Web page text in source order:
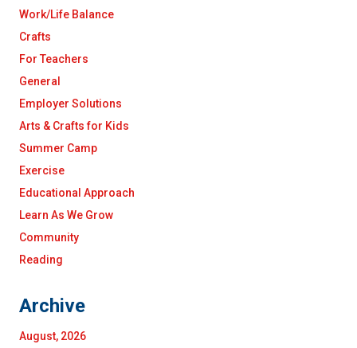
Work/Life Balance
Crafts
For Teachers
General
Employer Solutions
Arts & Crafts for Kids
Summer Camp
Exercise
Educational Approach
Learn As We Grow
Community
Reading
Archive
August, 2026